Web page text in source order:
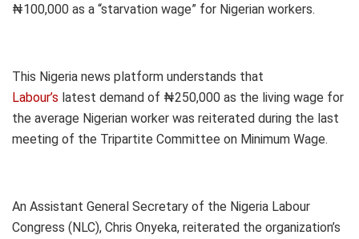
₦100,000 as a “starvation wage” for Nigerian workers.
This Nigeria news platform understands that
Labour’s latest demand of ₦250,000 as the living wage for
the average Nigerian worker was reiterated during the last
meeting of the Tripartite Committee on Minimum Wage.
An Assistant General Secretary of the Nigeria Labour
Congress (NLC), Chris Onyeka, reiterated the organization’s